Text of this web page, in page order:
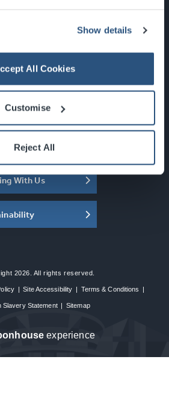
Show details
All Cookies
Customise
Reject All
Sign Up
On
the SEC
With Us
2026. All rights reserved.
| Site Accessibility | Terms & Conditions |
Slavery Statement | Sitemap
house experience